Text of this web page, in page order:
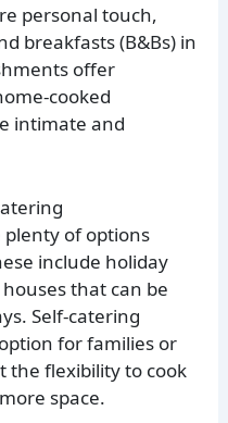
personal touch,
breakfasts (B&Bs) in
offer
cooked
intimate and
of options
include holiday
that can be
Self-catering
for families or
the flexibility to cook
space.